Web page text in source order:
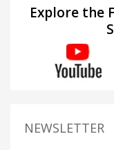
Explore the
NEWSLETTER